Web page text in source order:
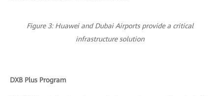
Figure 3: Huawei and Dubai Airports provide a critical
infrastructure solution
DXB Plus Program